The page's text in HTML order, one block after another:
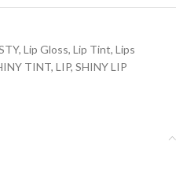
, Lip Gloss, Lip Tint, Lips
TINT, LIP, SHINY LIP